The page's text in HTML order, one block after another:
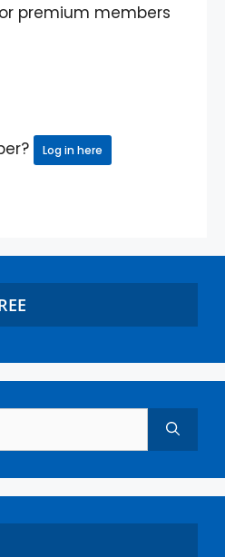
premium members
Log in here